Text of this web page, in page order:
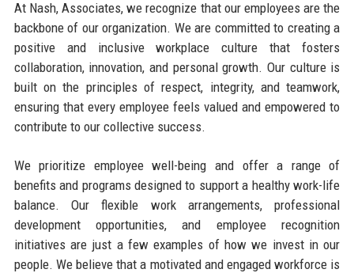
At Nash, Associates, we recognize that our employees are the
backbone of our organization. We are committed to creating a
positive and inclusive workplace culture that fosters
collaboration, innovation, and personal growth. Our culture is
built on the principles of respect, integrity, and teamwork,
ensuring that every employee feels valued and empowered to
contribute to our collective success.
We prioritize employee well-being and offer a range of
benefits and programs designed to support a healthy work-life
balance. Our flexible work arrangements, professional
development opportunities, and employee recognition
initiatives are just a few examples of how we invest in our
people. We believe that a motivated and engaged workforce is